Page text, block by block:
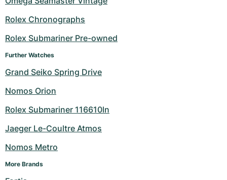
Milgauss
Oyster Perpetual
Yacht-Master II
Sea-Dweller
Sky-Dweller
Women's Watches
Ronde
Rotonde
Pasha
Tortue
Baignoire
Professional
Bentley
Cockpit
Chronospace
Super Avenger
Formula 1
Grand Carrera
Women's Watches
Portofino
Portugieser
Aquatimer
Spitfire
GST
Spirit of Big Bang
King Power
Rolex Chronographs
Rolex Submariner Pre-owned
Further Watches
Grand Seiko Spring Drive
Nomos Orion
Rolex Submariner 116610ln
Jaeger Le-Coultre Atmos
Nomos Metro
More Brands